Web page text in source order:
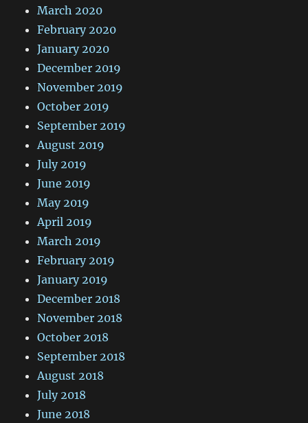
March 2020
February 2020
January 2020
December 2019
November 2019
October 2019
September 2019
August 2019
July 2019
June 2019
May 2019
April 2019
March 2019
February 2019
January 2019
December 2018
November 2018
October 2018
September 2018
August 2018
July 2018
June 2018